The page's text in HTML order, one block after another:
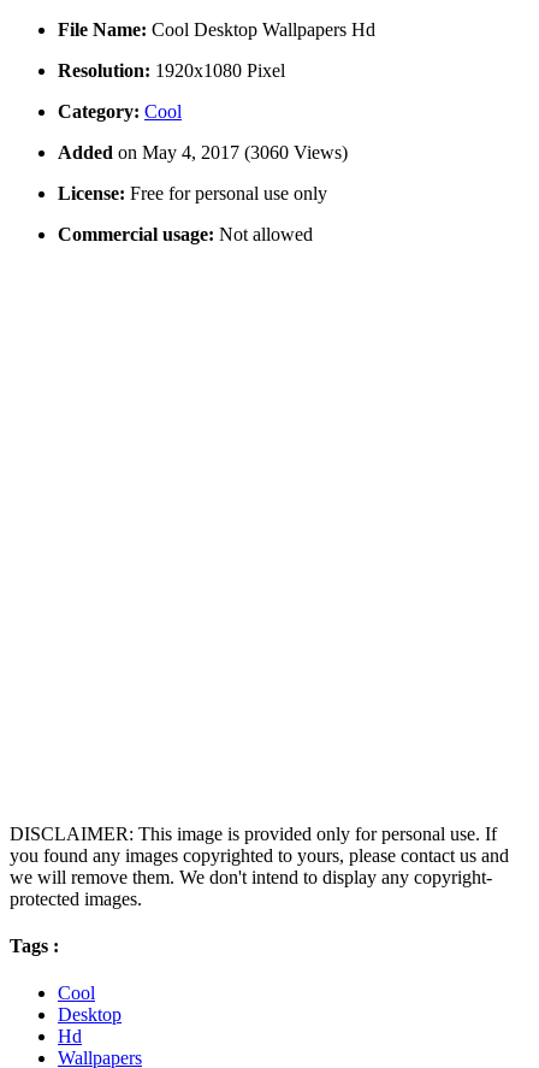
File Name: Cool Desktop Wallpapers Hd
Resolution: 1920x1080 Pixel
Category: Cool
Added on May 4, 2017 (3060 Views)
License: Free for personal use only
Commercial usage: Not allowed
DISCLAIMER: This image is provided only for personal use. If
you found any images copyrighted to yours, please contact us and
we will remove them. We don't intend to display any copyright-
protected images.
Tags :
Cool
Desktop
Hd
Wallpapers